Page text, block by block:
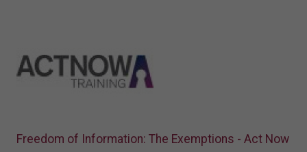
Freedom of Information: The Exemptions - Act Now